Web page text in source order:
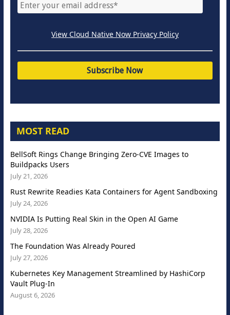
View Cloud Native Now Privacy Policy
MOST READ
BellSoft Rings Change Bringing Zero-CVE Images to
Buildpacks Users
July 21, 2026
Rust Rewrite Readies Kata Containers for Agent Sandboxing
July 24, 2026
NVIDIA Is Putting Real Skin in the Open AI Game
July 28, 2026
The Foundation Was Already Poured
July 27, 2026
Kubernetes Key Management Streamlined by HashiCorp
Vault Plug-In
August 6, 2026